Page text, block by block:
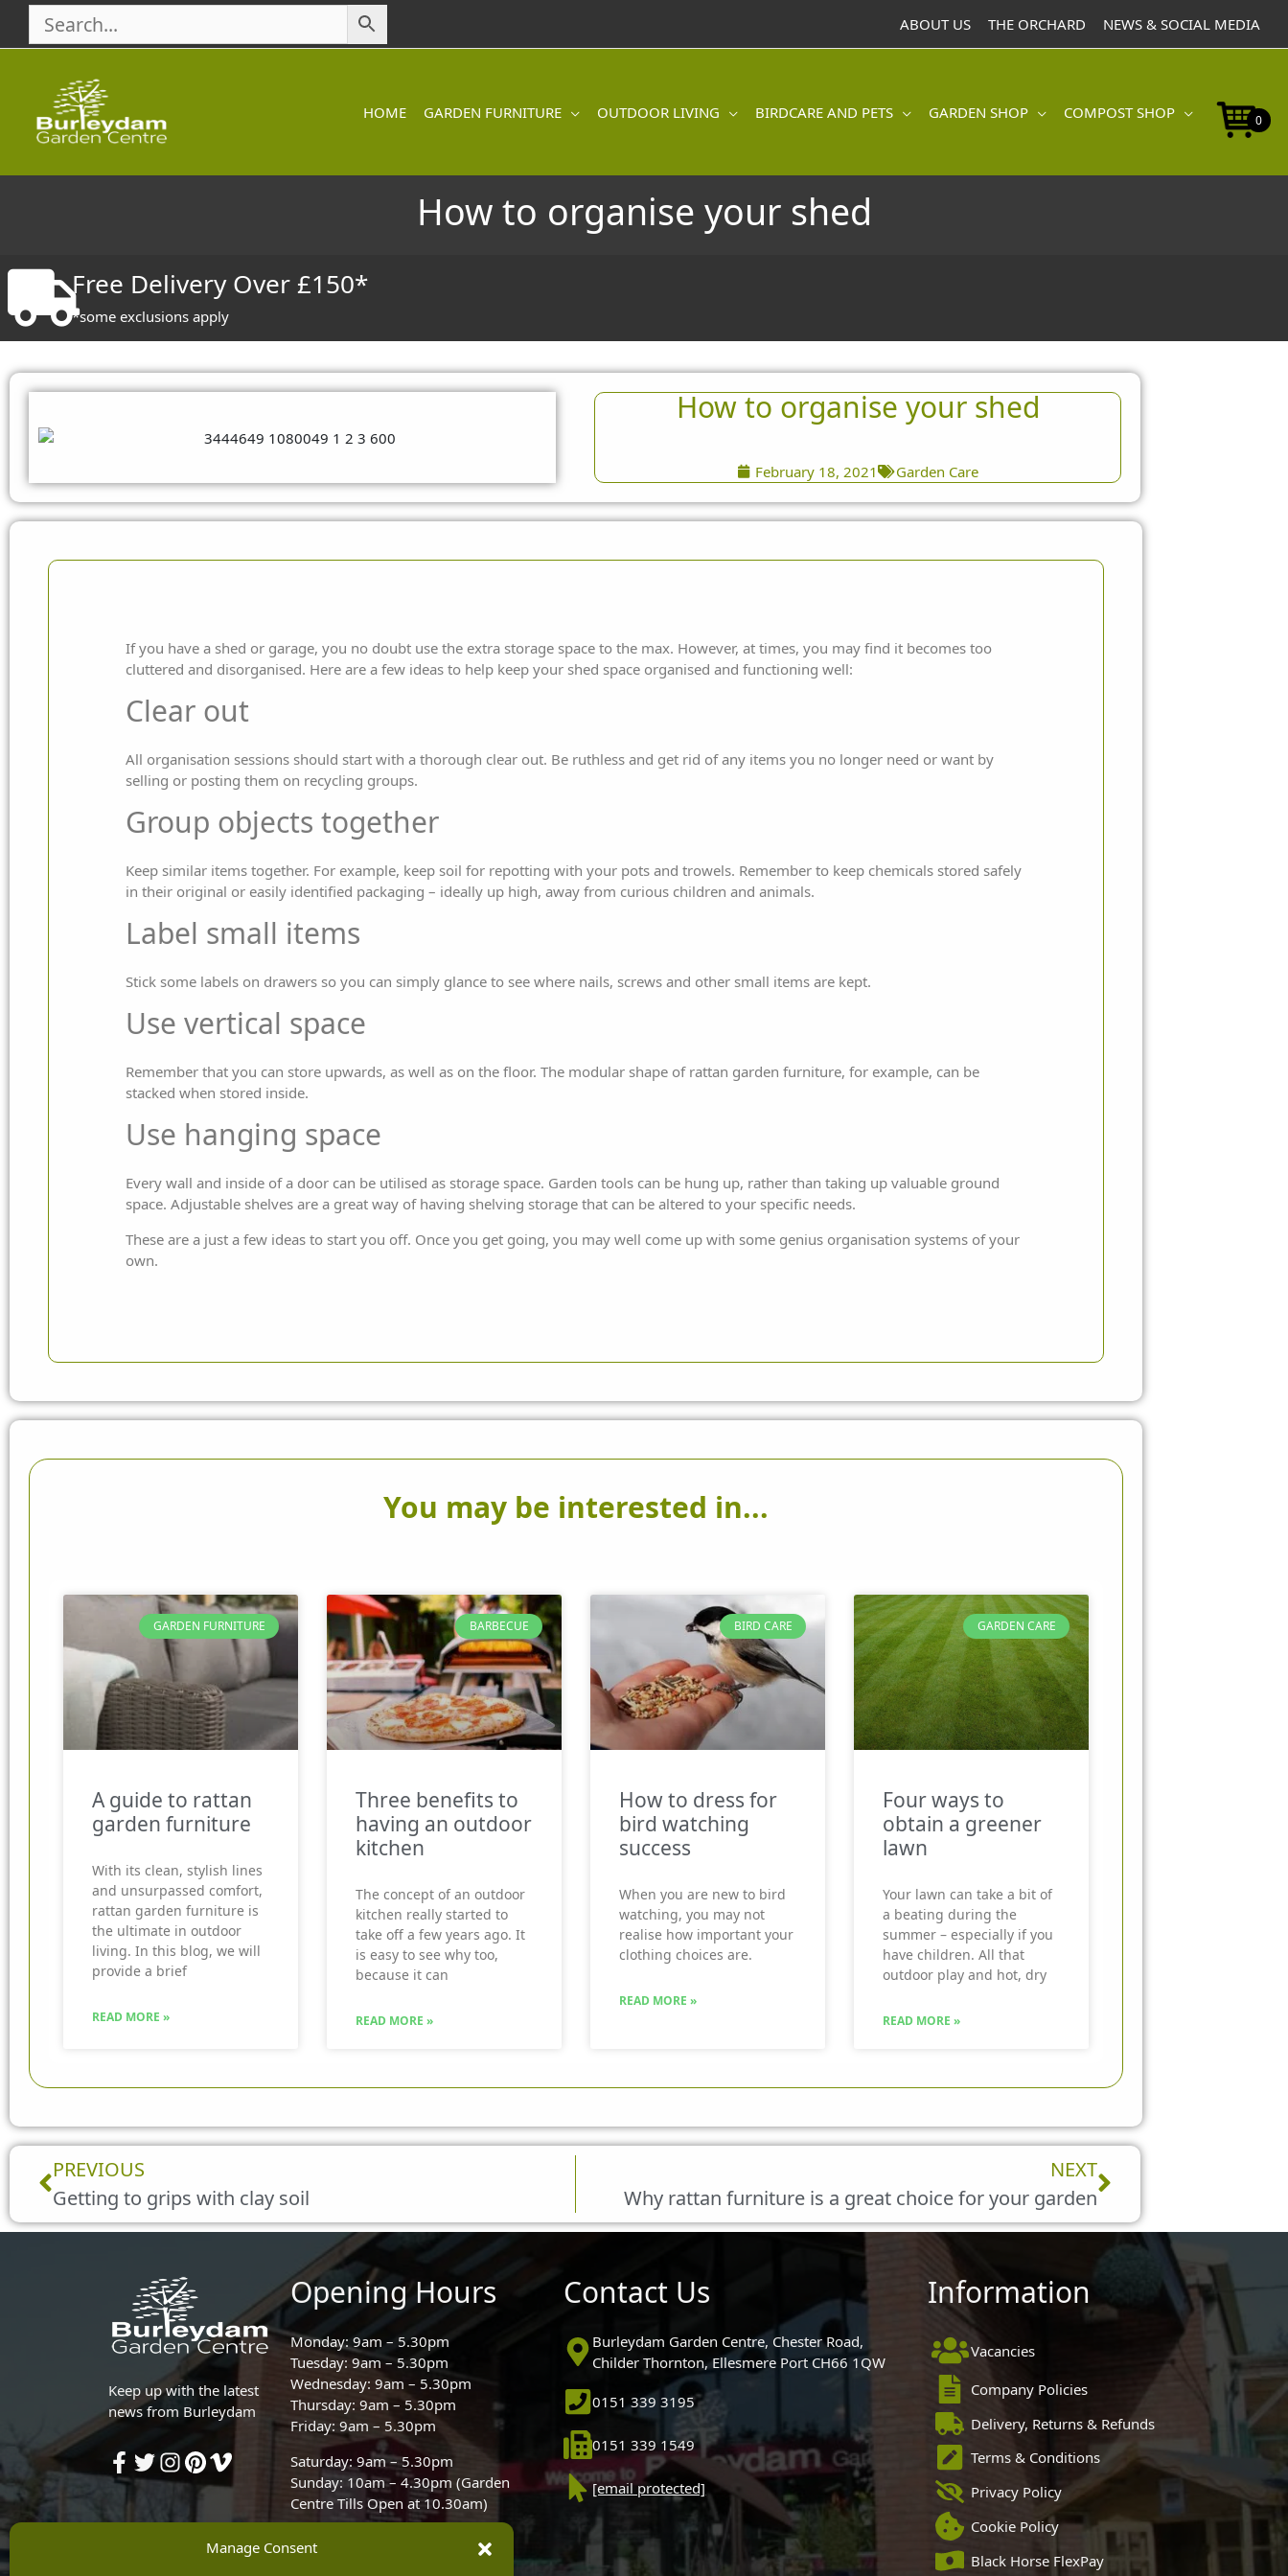
Manage Consent
content
ABOUT US THE ORCHARD NEWS & SOCIAL MEDIA
HOME GARDEN FURNITURE OUTDOOR LIVING BIRDCARE AND PETS GARDEN SHOP COMPOST SHOP 0
How to organise your shed
Free Delivery Over £150*
*some exclusions apply
How to organise your shed
February 18, 2021 Garden Care
If you have a shed or garage, you no doubt use the extra storage space to the max. However, at times, you may find it becomes too
cluttered and disorganised. Here are a few ideas to help keep your shed space organised and functioning well:
Clear out
All organisation sessions should start with a thorough clear out. Be ruthless and get rid of any items you no longer need or want by
selling or posting them on recycling groups.
Group objects together
Keep similar items together. For example, keep soil for repotting with your pots and trowels. Remember to keep chemicals stored safely
in their original or easily identified packaging – ideally up high, away from curious children and animals.
Label small items
Stick some labels on drawers so you can simply glance to see where nails, screws and other small items are kept.
Use vertical space
Remember that you can store upwards, as well as on the floor. The modular shape of rattan garden furniture, for example, can be
stacked when stored inside.
Use hanging space
Every wall and inside of a door can be utilised as storage space. Garden tools can be hung up, rather than taking up valuable ground
space. Adjustable shelves are a great way of having shelving storage that can be altered to your specific needs.
These are a just a few ideas to start you off. Once you get going, you may well come up with some genius organisation systems of your
own.
You may be interested in...
GARDEN FURNITURE
A guide to rattan
garden furniture
With its clean, stylish lines
and unsurpassed comfort,
rattan garden furniture is
the ultimate in outdoor
living. In this blog, we will
provide a brief
READ MORE »
BARBECUE
Three benefits to
having an outdoor
kitchen
The concept of an outdoor
kitchen really started to
take off a few years ago. It
is easy to see why too,
because it can
READ MORE »
BIRD CARE
How to dress for
bird watching
success
When you are new to bird
watching, you may not
realise how important your
clothing choices are.
READ MORE »
GARDEN CARE
Four ways to
obtain a greener
lawn
Your lawn can take a bit of
a beating during the
summer – especially if you
have children. All that
outdoor play and hot, dry
READ MORE »
Prev
PREVIOUS
Getting to grips with clay soil
NEXT
Why rattan furniture is a great choice for your garden
Next
Keep up with the latest
news from Burleydam
Opening Hours
Monday: 9am – 5.30pm
Tuesday: 9am – 5.30pm
Wednesday: 9am – 5.30pm
Thursday: 9am – 5.30pm
Friday: 9am – 5.30pm
Saturday: 9am – 5.30pm
Sunday: 10am – 4.30pm (Garden
Centre Tills Open at 10.30am)
Contact Us
Burleydam Garden Centre, Chester Road,
Childer Thornton, Ellesmere Port CH66 1QW
0151 339 3195
0151 339 1549
[email protected]
Information
Vacancies
Company Policies
Delivery, Returns & Refunds
Terms & Conditions
Privacy Policy
Cookie Policy
Black Horse FlexPay